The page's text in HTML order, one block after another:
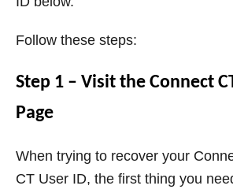
Follow these steps:
Step 1 – Visit the Connect
Page
When trying to recover your
CT User ID, the first thing you